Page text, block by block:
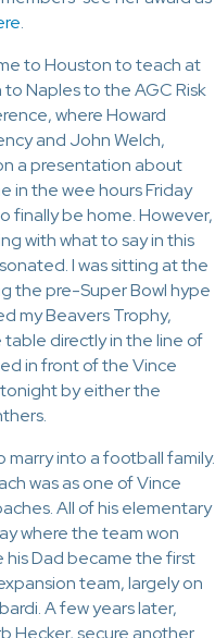
.
to Houston to teach at
to Naples to the AGC Risk
where Howard
and John Welch,
a presentation about
in the wee hours Friday
finally be home. However,
with what to say in this
I was sitting at the
the pre-Super Bowl hype
my Beavers Trophy,
directly in the line of
in front of the Vince
tonight by either the
into a football family.
was as one of Vince
All of his elementary
where the team won
Dad became the first
team, largely on
A few years later,
Hecker, secure another